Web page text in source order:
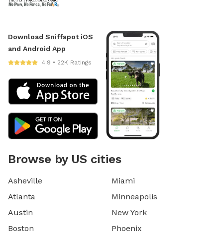
Download Sniffspot iOS
and Android App
4.9 • 22K Ratings
Browse by US cities
Asheville
Atlanta
Austin
Boston
Miami
Minneapolis
New York
Phoenix